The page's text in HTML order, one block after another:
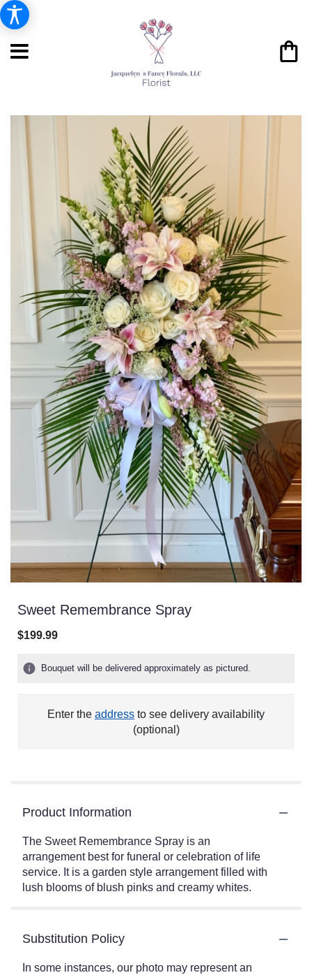
Sweet Remembrance Spray
$199.99
Bouquet will be delivered approximately as pictured.
Enter the address to see delivery availability
(optional)
Product Information
The Sweet Remembrance Spray is an
arrangement best for funeral or celebration of life
service. It is a garden style arrangement filled with
lush blooms of blush pinks and creamy whites.
Substitution Policy
In some instances, our photo may represent an